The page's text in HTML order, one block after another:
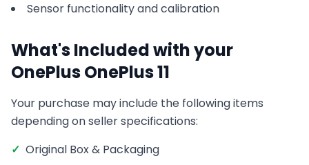
Sensor functionality and calibration
What's Included with your
OnePlusOnePlus 11
Your purchase may include the following items
depending on seller specifications:
✓ Original Box & Packaging